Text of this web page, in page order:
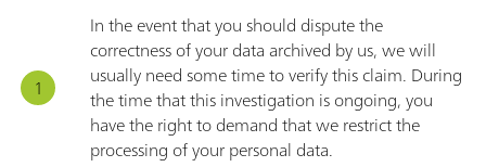
In the event that you should dispute the
correctness of your data archived by us, we will
usually need some time to verify this claim. During
the time that this investigation is ongoing, you
have the right to demand that we restrict the
processing of your personal data.